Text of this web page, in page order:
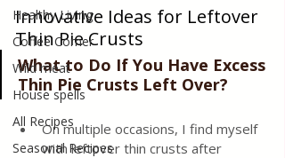
Healthy Living
Coffee Corner
Wild meat
House spells
All Recipes
Seasonal Recipes
Innovative Ideas for Leftover
Thin Pie Crusts
What to Do If You Have Excess
Thin Pie Crusts Left Over?
On multiple occasions, I find myself
with leftover thin crusts after